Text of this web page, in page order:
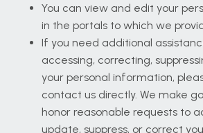
You can view and edit your
in the portals to which we
If you need additional
accessing, correcting,
your personal information,
contact us directly. We make
honor reasonable requests to
update, suppress, or correct